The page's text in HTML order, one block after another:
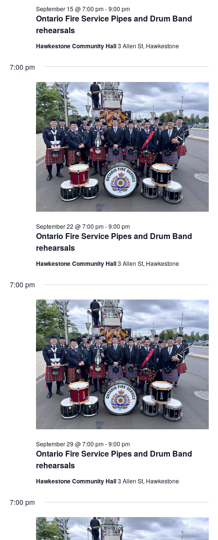
Ontario Fire Service Pipes and Drum Band
rehearsals
September 15 @ 7:00 pm-9:00 pm
Hawkestone Community Hall3 Allen St, Hawkestone
7:00 pm
Ontario Fire Service Pipes and Drum Band
rehearsals
September 22 @ 7:00 pm-9:00 pm
Hawkestone Community Hall3 Allen St, Hawkestone
7:00 pm
Ontario Fire Service Pipes and Drum Band
rehearsals
September 29 @ 7:00 pm-9:00 pm
Hawkestone Community Hall3 Allen St, Hawkestone
7:00 pm